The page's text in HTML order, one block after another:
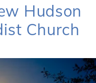
Hudson
Church